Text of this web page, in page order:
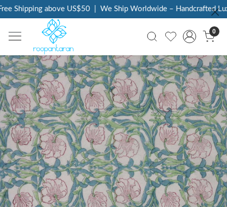
Shipping above US$50 | We Ship Worldwide – Handcrafted
0